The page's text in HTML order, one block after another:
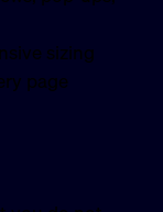
sizing
page